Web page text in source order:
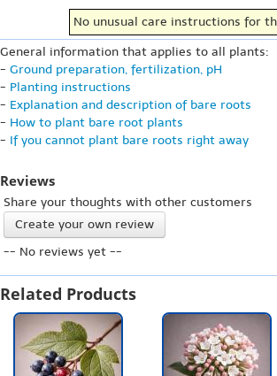
No unusual care instructions for
General information that applies to all plants:
- Ground preparation, fertilization, pH
- Planting instructions
- Explanation and description of bare roots
- How to plant bare root plants
- If you cannot plant bare roots right away
Reviews
Share your thoughts with other customers
Create your own review
-- No reviews yet --
Related Products